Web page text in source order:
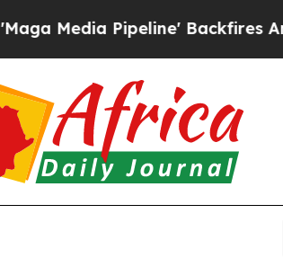
Pipeline' Backfires Amid